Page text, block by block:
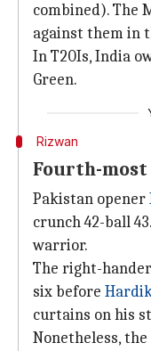
combined). The
against them in
In T20Is, India
Green.
Rizwan
Fourth-
Pakistan opener
crunch 42-ball
warrior.
The right-
six before
curtains on his
Nonetheless,